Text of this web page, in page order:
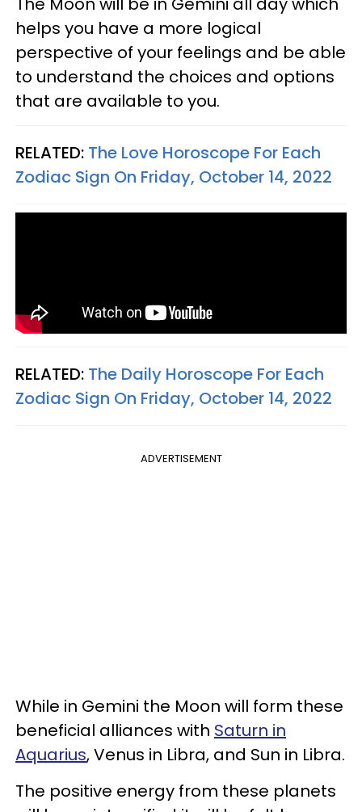
helps you have a more logical
perspective of your feelings and be able
to understand the choices and options
that are available to you.
RELATED: The Love Horoscope For Each
Zodiac Sign On Friday, October 14, 2022
RELATED: The Daily Horoscope For Each
Zodiac Sign On Friday, October 14, 2022
ADVERTISEMENT
While in Gemini the Moon will form these
beneficial alliances with Saturn in
Aquarius, Venus in Libra, and Sun in Libra.
The positive energy from these planets